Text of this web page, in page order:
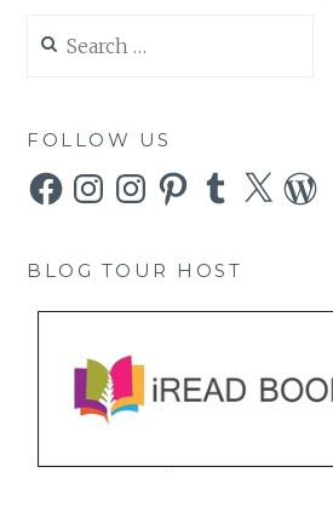
for:
FOLLOW US
FacebookInstagramInstagramPinterestTumblr
X
BLOG TOUR HOST